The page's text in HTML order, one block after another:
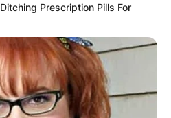
Prescription Pills For